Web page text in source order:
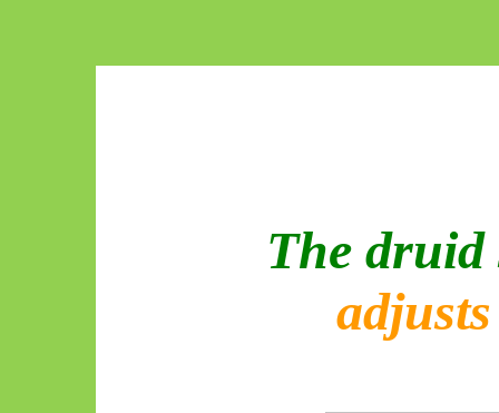
The druid